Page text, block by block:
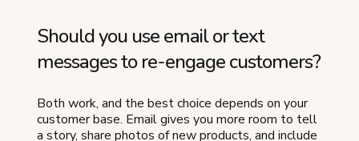
Should you use email or text
messages to re-engage customers?
Both work, and the best choice depends on your
customer base. Email gives you more room to tell
a story, share photos of new products, and include